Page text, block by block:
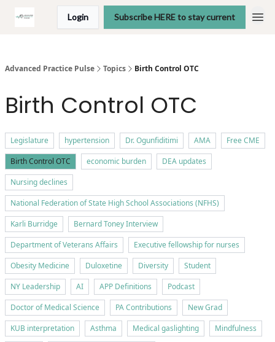
Login Subscribe HERE to stay current
Advanced Practice Pulse Topics Birth Control OTC
Birth Control OTC
Legislature hypertension Dr. Ogunfiditimi AMA
Free CME
Birth Control OTC
economic burden
DEA updates
Nursing declines
National Federation of State High School Associations (NFHS)
Karli Burridge
Bernard Toney Interview
Department of Veterans Affairs
Executive fellowship for nurses
Obesity Medicine
Duloxetine Diversity
Student
NY Leadership
AI APP Definitions
Podcast
Doctor of Medical Science
PA Contributions
New Grad
KUB interpretation
Asthma Medical gaslighting
Mindfulness